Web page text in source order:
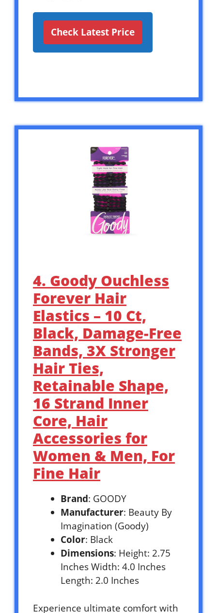
Check Latest Price
4. Goody Ouchless
Forever Hair
Elastics – 10 Ct,
Black, Damage-Free
Bands, 3X Stronger
Hair Ties,
Retainable Shape,
16 Strand Inner
Core, Hair
Accessories for
Women & Men, For
Fine Hair
Brand: GOODY
Manufacturer: Beauty By
Imagination (Goody)
Color: Black
Dimensions: Height: 2.75
Inches Width: 4.0 Inches
Length: 2.0 Inches
Experience ultimate comfort with